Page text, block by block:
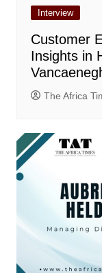
Interview
Customer
Insights in
The Africa